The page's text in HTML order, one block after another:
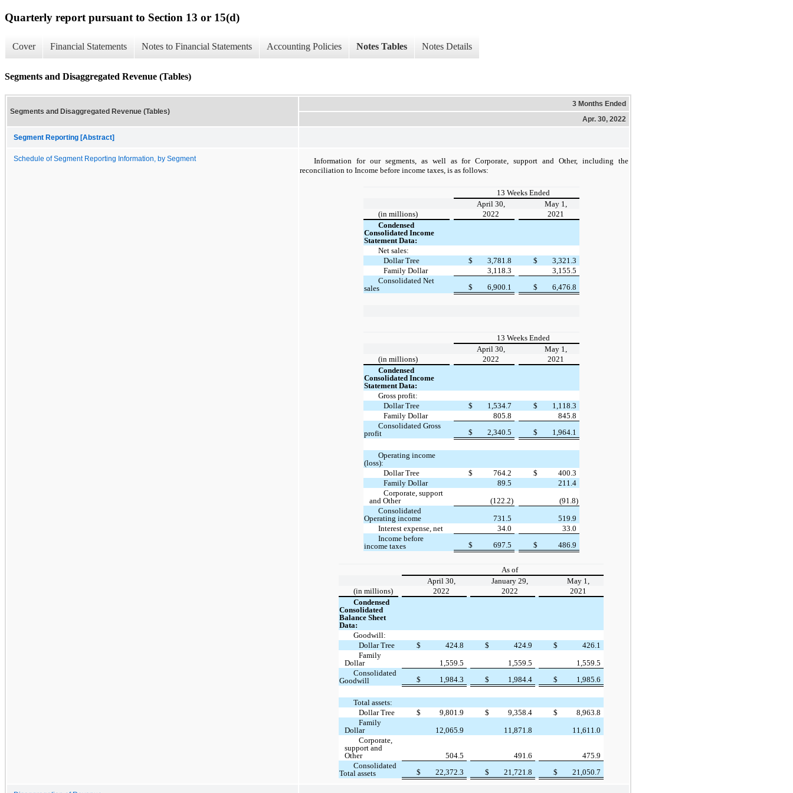
Quarterly report pursuant to Section 13 or 15(d)
Cover Financial Statements Notes to Financial Statements Accounting Policies Notes Tables Notes Details
Segments and Disaggregated Revenue (Tables)
Segments and Disaggregated Revenue (Tables)
3 Months Ended
Apr. 30, 2022
Segment Reporting [Abstract]
Schedule of Segment Reporting Information, by Segment
Information for our segments, as well as for Corporate, support and Other, including the
reconciliation to Income before income taxes, is as follows:
13 Weeks Ended
April 30,
May 1,
(in millions)
2022
2021
Condensed
Consolidated Income
Statement Data:
Net sales:
Dollar Tree
$ 3,781.8 $
3,321.3
Family Dollar
3,118.3
3,155.5
Consolidated Net
sales
$ 6,900.1 $ 6,476.8
13 Weeks Ended
April 30,
May 1,
(in millions)
2022
2021
Condensed
Consolidated Income
Statement Data:
Gross profit:
Dollar Tree
$ 1,534.7 $
1,118.3
Family Dollar
805.8
845.8
Consolidated Gross
profit
$ 2,340.5 $ 1,964.1
Operating income
(loss):
Dollar Tree
$ 764.2 $
400.3
Family Dollar
89.5
211.4
Corporate, support
and Other
(122.2)
(91.8)
Consolidated
Operating income
731.5
519.9
Interest expense, net
34.0
33.0
Income before
income taxes
$ 697.5 $ 486.9
As of
April 30,
January 29,
May 1,
(in millions)
2022 2022
2021
Condensed
Consolidated
Balance Sheet
Data:
Goodwill:
Dollar Tree
$ 424.8 $ 424.9 $
426.1
Family
Dollar
1,559.5 1,559.5
1,559.5
Consolidated
Goodwill
$ 1,984.3 $ 1,984.4 $ 1,985.6
Total assets:
Dollar Tree
$ 9,801.9 $ 9,358.4 $
8,963.8
Family
Dollar
12,065.9 11,871.8
11,611.0
Corporate,
support and
Other
504.5 491.6
475.9
Consolidated
Total assets
$ 22,372.3 $ 21,721.8 $ 21,050.7